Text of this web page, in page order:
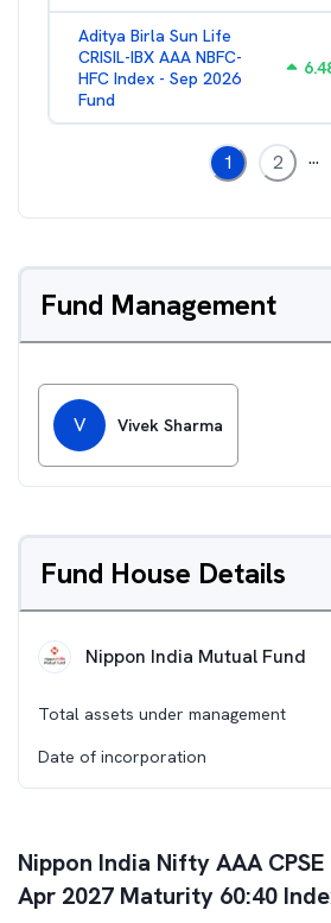
Aditya Birla Sun Life
CRISIL-IBX AAA NBFC-
HFC Index - Sep 2026
Fund
1 2 ...
Fund Management
V Vivek Sharma
Fund House Details
Nippon India Mutual Fund
Total assets under management
Date of incorporation
Nippon India Nifty AAA CPSE
Apr 2027 Maturity 60:40